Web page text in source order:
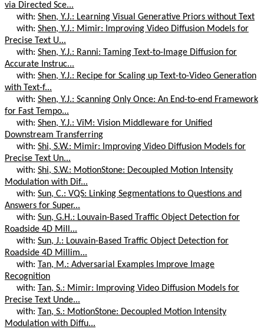
via Directed Sce...
with: Shen, Y.J.: Learning Visual Generative Priors without Text
with: Shen, Y.J.: Mimir: Improving Video Diffusion Models for
Precise Text U...
with: Shen, Y.J.: Ranni: Taming Text-to-Image Diffusion for
Accurate Instruc...
with: Shen, Y.J.: Recipe for Scaling up Text-to-Video Generation
with Text-f...
with: Shen, Y.J.: Scanning Only Once: An End-to-end Framework
for Fast Tempo...
with: Shen, Y.J.: ViM: Vision Middleware for Unified
Downstream Transferring
with: Shi, S.W.: Mimir: Improving Video Diffusion Models for
Precise Text Un...
with: Shi, S.W.: MotionStone: Decoupled Motion Intensity
Modulation with Dif...
with: Sun, C.: VQS: Linking Segmentations to Questions and
Answers for Super...
with: Sun, G.H.: Louvain-Based Traffic Object Detection for
Roadside 4D Mill...
with: Sun, J.: Louvain-Based Traffic Object Detection for
Roadside 4D Millim...
with: Tan, M.: Adversarial Examples Improve Image
Recognition
with: Tan, S.: Mimir: Improving Video Diffusion Models for
Precise Text Unde...
with: Tan, S.: MotionStone: Decoupled Motion Intensity
Modulation with Diffu...